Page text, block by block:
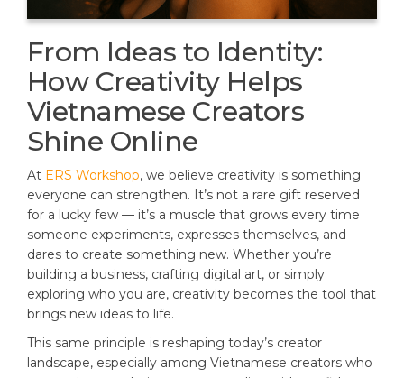
From Ideas to Identity:
How Creativity Helps
Vietnamese Creators
Shine Online
At ERS Workshop, we believe creativity is something
everyone can strengthen. It’s not a rare gift reserved
for a lucky few — it’s a muscle that grows every time
someone experiments, expresses themselves, and
dares to create something new. Whether you’re
building a business, crafting digital art, or simply
exploring who you are, creativity becomes the tool that
brings new ideas to life.
This same principle is reshaping today’s creator
landscape, especially among Vietnamese creators who